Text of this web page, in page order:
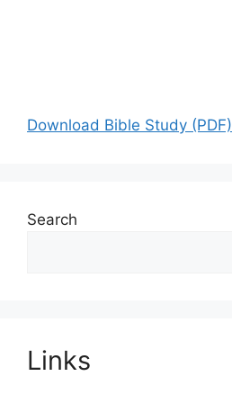
Download Bible Study (PDF)
Search
Links